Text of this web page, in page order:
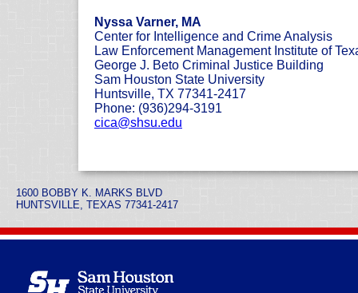
Nyssa Varner, MA
Center for Intelligence and Crime Analysis
Law Enforcement Management Institute of
George J. Beto Criminal Justice Building
Sam Houston State University
Huntsville, TX 77341-2417
Phone: (936)294-3191
cica@shsu.edu
1600 BOBBY K. MARKS BLVD
HUNTSVILLE, TEXAS 77341-2417